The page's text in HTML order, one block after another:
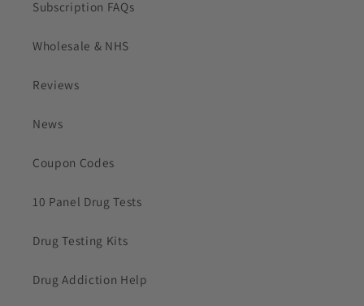
Subscription FAQs
Wholesale & NHS
Reviews
News
Coupon Codes
10 Panel Drug Tests
Drug Testing Kits
Drug Addiction Help